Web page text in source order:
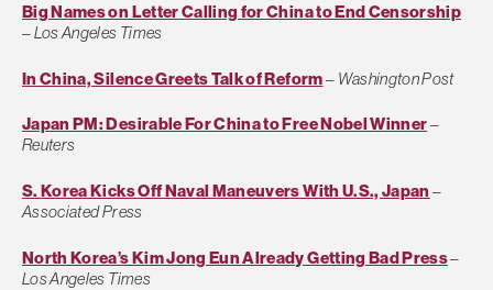
Big Names on Letter Calling for China to End Censorship
–Los Angeles Times
In China, Silence Greets Talk of Reform– Washington Post
Japan PM: Desirable For China to Free Nobel Winner–
Reuters
S. Korea Kicks Off Naval Maneuvers With U.S., Japan –
Associated Press
North Korea’s Kim Jong Eun Already Getting Bad Press–
Los Angeles Times